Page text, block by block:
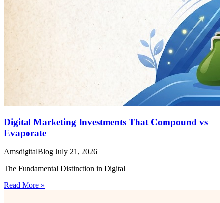
Digital Marketing Investments That Compound vs
Evaporate
AmsdigitalBlog July 21, 2026
The Fundamental Distinction in Digital
Read More »